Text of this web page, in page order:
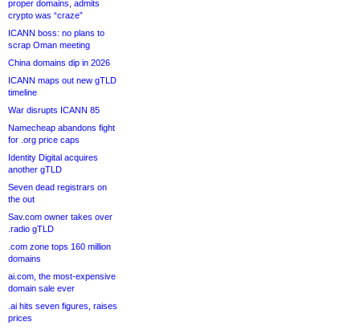
proper domains, admits
crypto was “craze”
ICANN boss: no plans to
scrap Oman meeting
China domains dip in 2026
ICANN maps out new gTLD
timeline
War disrupts ICANN 85
Namecheap abandons fight
for .org price caps
Identity Digital acquires
another gTLD
Seven dead registrars on
the out
Sav.com owner takes over
.radio gTLD
.com zone tops 160 million
domains
ai.com, the most-expensive
domain sale ever
.ai hits seven figures, raises
prices